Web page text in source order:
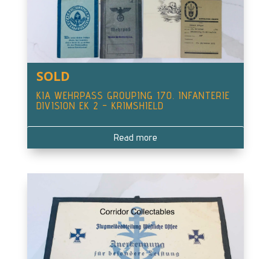
SOLD
KIA WEHRPASS GROUPING 170. INFANTERIE
DIVISION EK 2 – KRIMSHIELD
Read more